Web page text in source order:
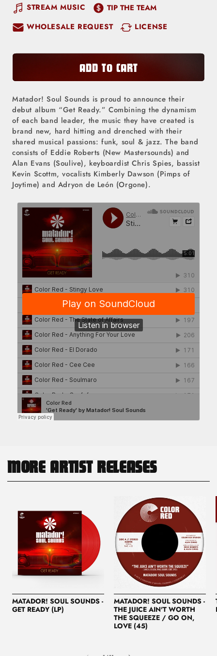
quantity
Matador!
Sounds
Get
Ready
(LP)
quantity
Matador!
Sounds
Get
Ready
(LP)
STREAM MUSIC
TIP THE TEAM
WHOLESALE REQUEST
LICENSE
ADD TO CART
Matador! Soul Sounds is proud to announce their
debut album “Get Ready.” Combining the dynamism
of each band leader, the music they have created is
brand new, hard hitting and drenched with their
shared musical passions: funk, soul & jazz. The band
consists of Eddie Roberts (New Mastersounds) and
Alan Evans (Soulive), keyboardist Chris Spies, bassist
Kevin Scottm, vocalists Kimberly Dawson (Pimps of
Joytime) and Adryon de León (Orgone).
MORE ARTIST RELEASES
MATADOR! SOUL SOUNDS -
GET READY (LP)
MATADOR! SOUL SOUNDS -
THE JUICE AIN'T WORTH
THE SQUEEZE / GO ON,
LOVE (45)